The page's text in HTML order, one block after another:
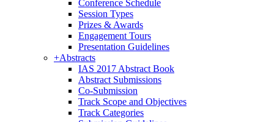
Conference Schedule
Session Types
Prizes & Awards
Engagement Tours
Presentation Guidelines
+Abstracts
IAS 2017 Abstract Book
Abstract Submissions
Co-Submission
Track Scope and Objectives
Track Categories